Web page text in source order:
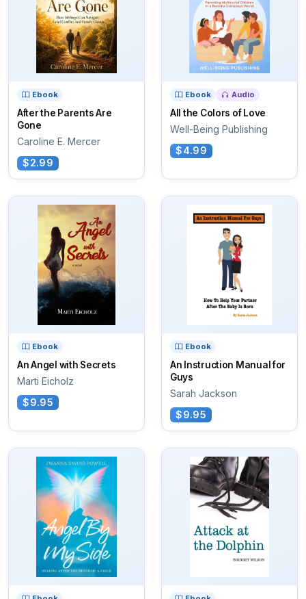
Ebook
After the Parents Are
Gone
Caroline E. Mercer
$2.99
Ebook Audio
All the Colors of Love
Well-Being Publishing
$4.99
Ebook
An Angel with Secrets
Marti Eicholz
$9.95
Ebook
An Instruction Manual for
Guys
Sarah Jackson
$9.95